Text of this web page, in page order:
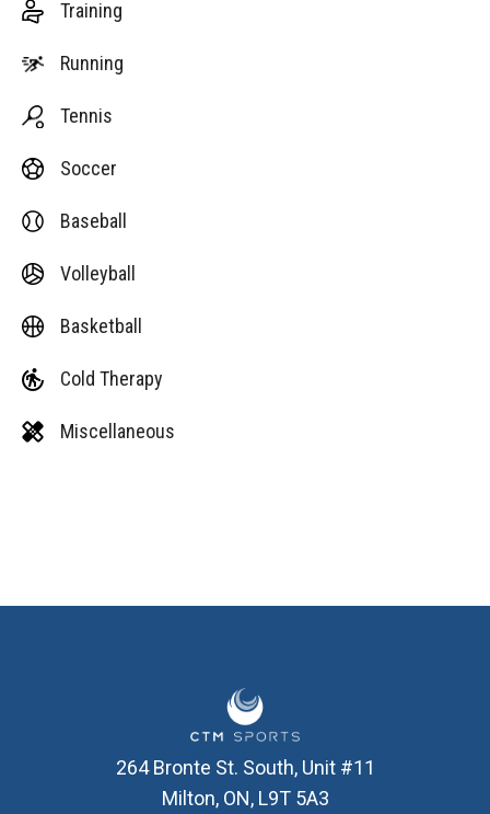
Training
Running
Tennis
Soccer
Baseball
Volleyball
Basketball
Cold Therapy
Miscellaneous
264 Bronte St. South, Unit #11
Milton, ON, L9T 5A3